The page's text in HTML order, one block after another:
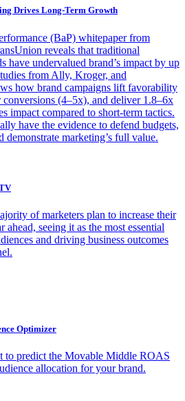
Drives Long-Term Growth
(BaP) whitepaper from
reveals that traditional
have undervalued brand’s impact by up
from Ally, Kroger, and
how brand campaigns lift favorability
(4–5x), and deliver 1.8–6x
impact compared to short-term tactics.
have the evidence to defend budgets,
demonstrate marketing’s full value.
of marketers plan to increase their
ahead, seeing it as the most essential
and driving business outcomes
Optimizer
to predict the Movable Middle ROAS
allocation for your brand.